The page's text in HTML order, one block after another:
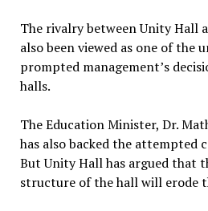
The rivalry between Unity Hall
also been viewed as one of the
prompted management’s
halls.
The Education Minister, Dr.
has also backed the attempted
But Unity Hall has argued that
structure of the hall will erode